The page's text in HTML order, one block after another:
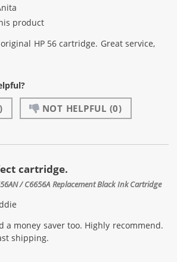
product
HP 56 cartridge. Great service,
NOT HELPFUL (0)
cartridge.
/ C6656A Replacement Black Ink Cartridge
a money saver too. Highly recommend.
shipping.